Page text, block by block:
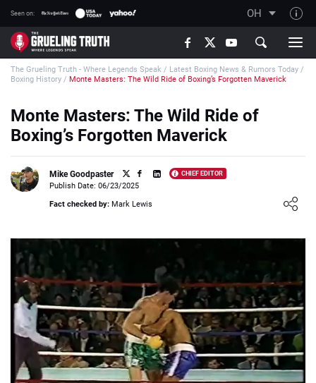
Seen on: OH
TGT on YouTube
About TGT
How TGT rates
Responsible Gambling Advice
Contact Our Team
Affiliate Disclosure
The Grueling Truth - Where Legends Speak / Latest Boxing News & Rumors Today /
Boxing History / Monte Masters: The Wild Ride of Boxing’s Forgotten Maverick
Monte Masters: The Wild Ride of
Boxing’s Forgotten Maverick
Mike Goodpaster CHIEF EDITOR
Loading ...
Publish Date: 06/23/2025
Fact checked by: Mark Lewis